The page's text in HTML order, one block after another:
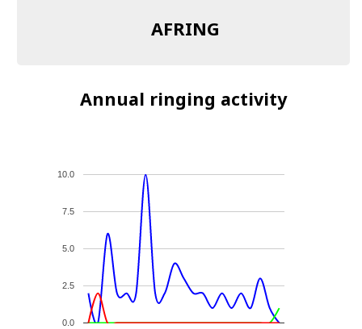
AFRING
Annual ringing activity
0.0
2.5
5.0
7.5
10.0